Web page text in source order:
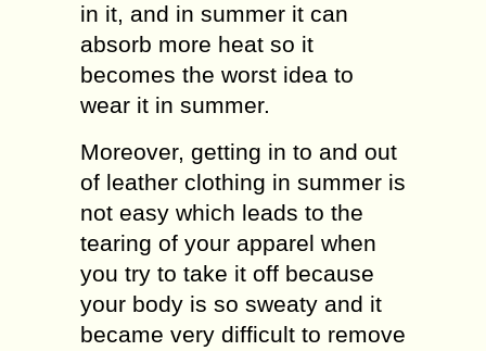
in it, and in summer it can
absorb more heat so it
becomes the worst idea to
wear it in summer.
Moreover, getting in to and out
of leather clothing in summer is
not easy which leads to the
tearing of your apparel when
you try to take it off because
your body is so sweaty and it
became very difficult to remove